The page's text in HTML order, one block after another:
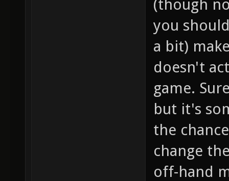
(though
you
a bit)
doesn't
game.
but it's
the
change
off-hand